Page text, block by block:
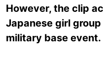
However, the clip
Japanese girl
military base event.